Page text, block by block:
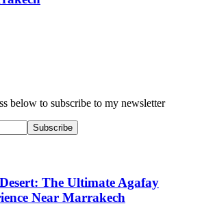
below to subscribe to my newsletter
Subscribe
The Ultimate Agafay
Near Marrakech